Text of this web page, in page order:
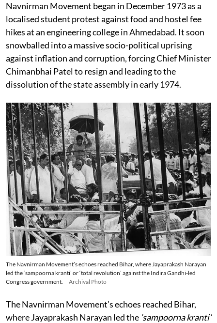
Navnirman Movement began in December 1973 as a
localised student protest against food and hostel fee
hikes at an engineering college in Ahmedabad. It soon
snowballed into a massive socio-political uprising
against inflation and corruption, forcing Chief Minister
Chimanbhai Patel to resign and leading to the
dissolution of the state assembly in early 1974.
The Navnirman Movement’s echoes reached Bihar, where Jayaprakash Narayan
led the ‘sampoorna kranti’ or ‘total revolution’ against the Indira Gandhi-led
Congress government.
Archival Photo
The Navnirman Movement’s echoes reached Bihar,
where Jayaprakash Narayan led the ‘sampoorna kranti’